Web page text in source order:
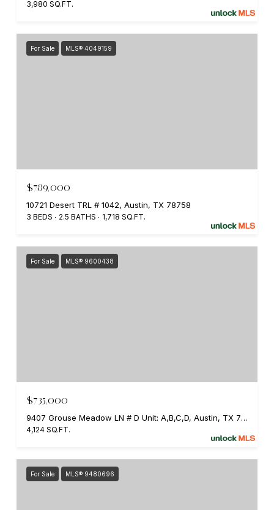
3,980 SQ.FT.
For Sale MLS® 4049159
$789,000
10721 Desert TRL # 1042, Austin, TX 78758
3 BEDS 2.5 BATHS 1,718 SQ.FT.
For Sale MLS® 9600438
$735,000
9407 Grouse Meadow LN # D Unit: A,B,C,D, Austin, TX 78758
4,124 SQ.FT.
For Sale MLS® 9480696